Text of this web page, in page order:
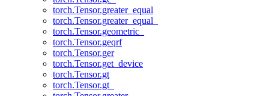
torch.Tensor.greater_equal
torch.Tensor.greater_equal_
torch.Tensor.geometric_
torch.Tensor.geqrf
torch.Tensor.ger
torch.Tensor.get_device
torch.Tensor.gt
torch.Tensor.gt_